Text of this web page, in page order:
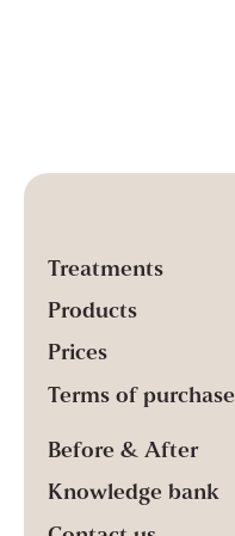
Treatments
Products
Prices
Terms of purchase
Before & After
Knowledge bank